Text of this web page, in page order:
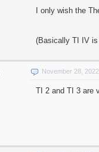
I only wish the
(Basically TI IV is
November 28,
TI 2 and TI 3 are